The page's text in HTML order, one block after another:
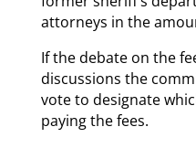
attorneys in the
If the debate on the
discussions the
vote to designate
paying the fees.